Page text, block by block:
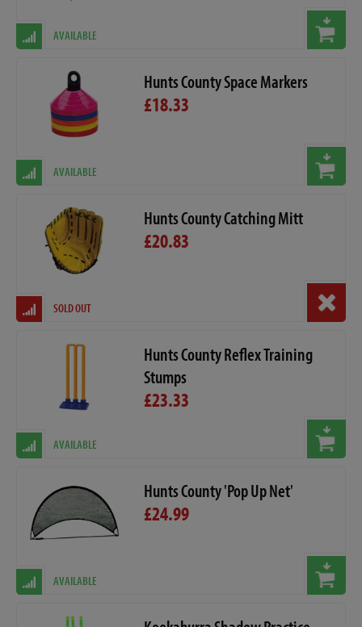
AVAILABLE
Hunts County Space Markers
£18.33
AVAILABLE
Hunts County Catching Mitt
£20.83
SOLD OUT
Hunts County Reflex Training
Stumps
£23.33
AVAILABLE
Hunts County 'Pop Up Net'
£24.99
AVAILABLE